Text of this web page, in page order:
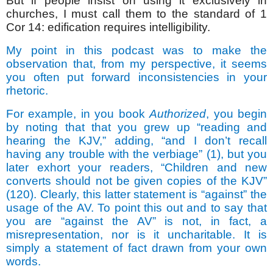
churches, I must call them to the standard of 1
Cor 14: edification requires intelligibility.
My point in this podcast was to make the
observation that, from my perspective, it seems
you often put forward inconsistencies in your
rhetoric.
For example, in you bookAuthorized, you begin
by noting that that you grew up “reading and
hearing the KJV,” adding, “and I don’t recall
having any trouble with the verbiage” (1), but you
later exhort your readers, “Children and new
converts should not be given copies of the KJV”
(120). Clearly, this latter statement is “against” the
usage of the AV. To point this out and to say that
you are “against the AV” is not, in fact, a
misrepresentation, nor is it uncharitable. It is
simply a statement of fact drawn from your own
words.